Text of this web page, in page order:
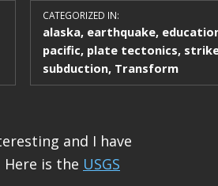
CATEGORIZED IN:
alaska, earthquake,
pacific, plate tectonics,
subduction, Transform
and I have
is the USGS